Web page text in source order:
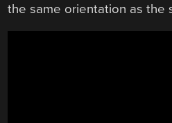
the same orientation as the